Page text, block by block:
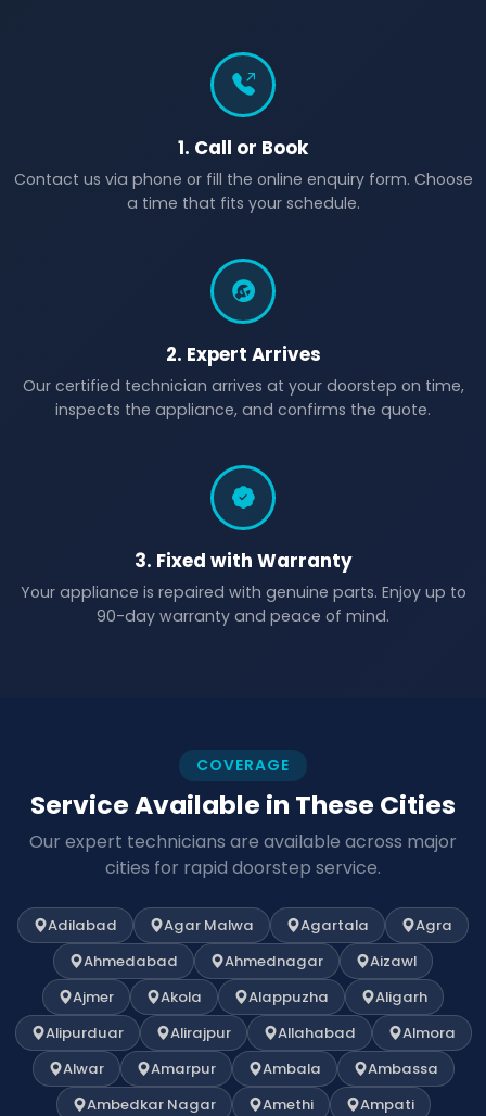
1. Call or Book
Contact us via phone or fill the online enquiry form. Choose
a time that fits your schedule.
2. Expert Arrives
Our certified technician arrives at your doorstep on time,
inspects the appliance, and confirms the quote.
3. Fixed with Warranty
Your appliance is repaired with genuine parts. Enjoy up to
90-day warranty and peace of mind.
COVERAGE
Service Available in These Cities
Our expert technicians are available across major
cities for rapid doorstep service.
Adilabad Agar Malwa Agartala
Agra
Ahmedabad
Ahmednagar
Aizawl
Ajmer
Akola Alappuzha
Aligarh
Alipurduar
Alirajpur Allahabad
Almora
Alwar
Amarpur Ambala
Ambassa
Ambedkar Nagar
Amethi
Ampati